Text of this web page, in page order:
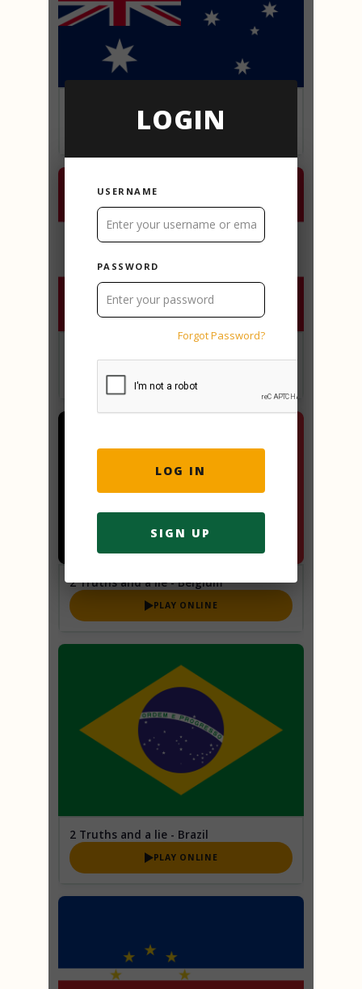
LOGIN
USERNAME
PASSWORD
Forgot Password?
SIGN UP
PLAY ONLINE
2 Truths and a lie - Belgium
PLAY ONLINE
2 Truths and a lie - Brazil
PLAY ONLINE